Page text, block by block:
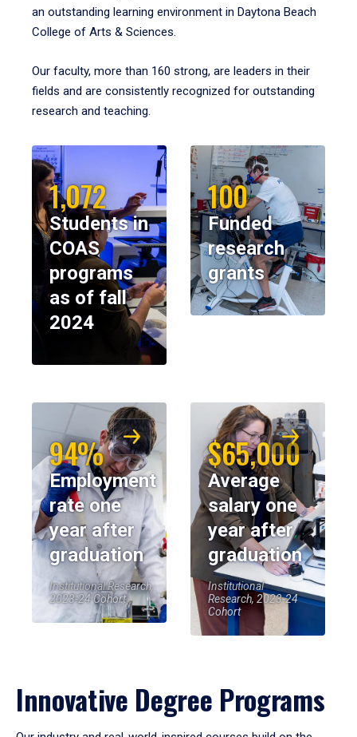
an outstanding learning environment in Daytona Beach
College of Arts & Sciences.
Our faculty, more than 160 strong, are leaders in their
fields and are consistently recognized for outstanding
research and teaching.
1,072
Students in
COAS
programs
as of fall
2024
100
Funded
research
grants
94%
Employment
rate one
year after
graduation
Institutional Research,
2023-24 Cohort
$65,000
Average
salary one
year after
graduation
Institutional
Research, 2023-24
Cohort
Innovative Degree Programs